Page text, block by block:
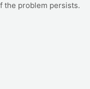
the problem persists.